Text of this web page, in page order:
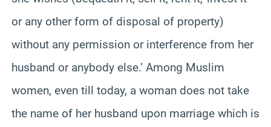
or any other form of disposal of property)
without any permission or interference from her
husband or anybody else.’ Among Muslim
women, even till today, a woman does not take
the name of her husband upon marriage which is